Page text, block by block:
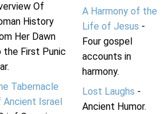
Of
History
Her Dawn
the First Punic
Tabernacle
Ancient Israel
A Harmony of the
Life of Jesus -
Four gospel
accounts in
harmony.
Lost Laughs -
Ancient Humor.